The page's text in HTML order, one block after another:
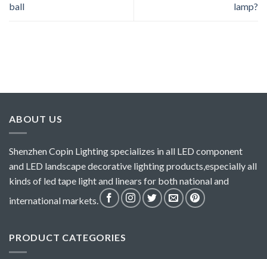
ball
lamp?
ABOUT US
Shenzhen Copin Lighting specializes in all LED component
and LED landscape decorative lighting products,especially all
kinds of led tape light and linears for both national and
international markets.
PRODUCT CATEGORIES